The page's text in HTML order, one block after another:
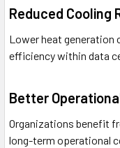
Reduced Cooling
Lower heat
efficiency within data
Better
Organizations benefit
long-term operational